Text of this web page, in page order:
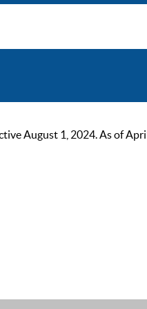
August 1, 2024. As of